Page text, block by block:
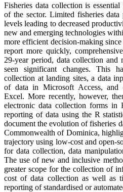
Fisheries data collection is
of the sector. Limited fisheries
levels leading to decreased
new and emerging technologies
more efficient decision-making
report more quickly,
29-year period, data collection and
seen significant changes. This
collection at landing sites, a data
of data in Microsoft Access, and
Excel. More recently, however,
electronic data collection forms in
reporting of data using the R
document the evolution of fisheries
Commonwealth of Dominica,
trajectory using low-cost and open-
for data collection, data
The use of new and inclusive
greater scope for the collection of
cost of data collection as well as
reporting of standardised or